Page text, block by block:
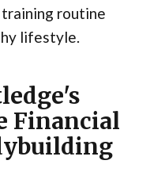
routine
lifestyle.
Financial